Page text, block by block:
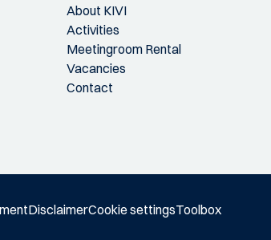
About KIVI
Activities
Meetingroom Rental
Vacancies
Contact
DisclaimerCookie settingsToolbox